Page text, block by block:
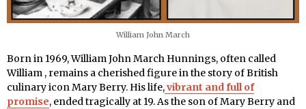
William John March
Born in 1969, William John March Hunnings, often called
William , remains a cherished figure in the story of British
culinary icon Mary Berry. His life,vibrant and full of
promise, ended tragically at 19. As the son of Mary Berry and